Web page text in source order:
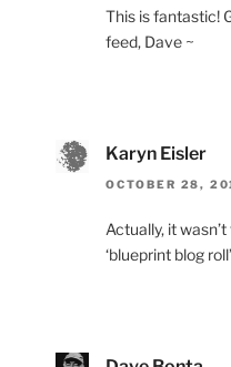
This is fantastic!
feed, Dave ~
Karyn Eisler
OCTOBER 28,
Actually, it
‘blueprint blog